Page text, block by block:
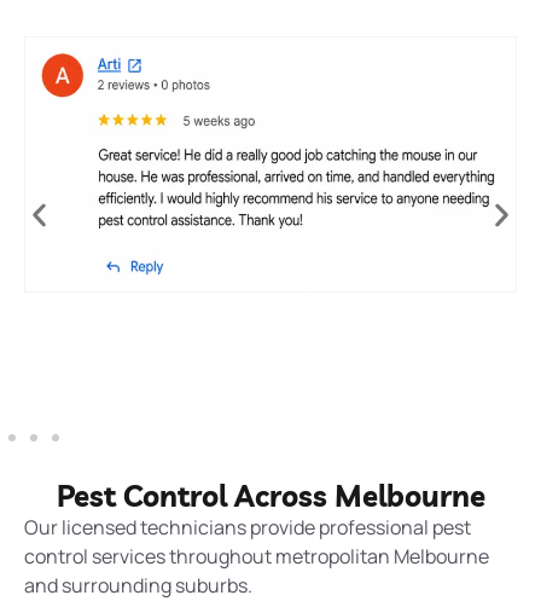
Pest Control Across Melbourne
Our licensed technicians provide professional pest
control services throughout metropolitan Melbourne
and surrounding suburbs.